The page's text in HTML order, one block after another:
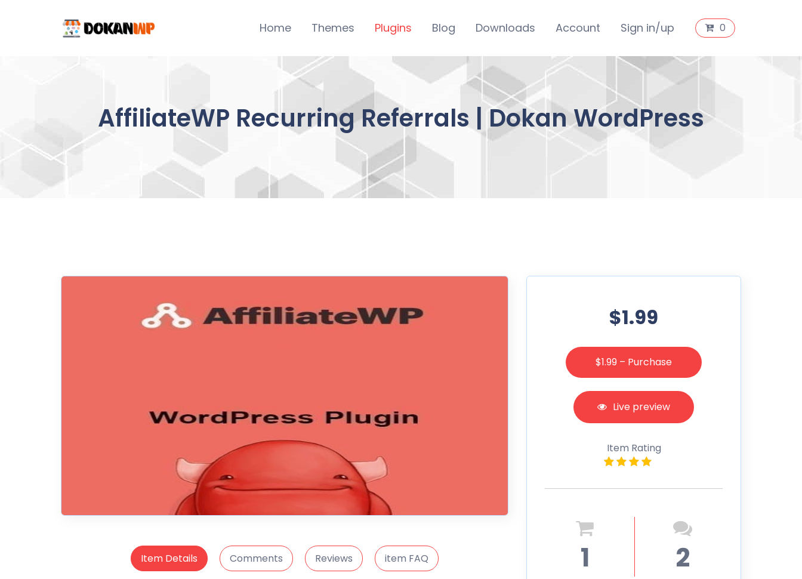
Home Themes Plugins Blog Downloads Account Sign in/up 0
AffiliateWP Recurring Referrals | Dokan WordPress
Item Details Comments Reviews item FAQ
$1.99
$1.99 – Purchase
Live preview
Item Rating
1 2